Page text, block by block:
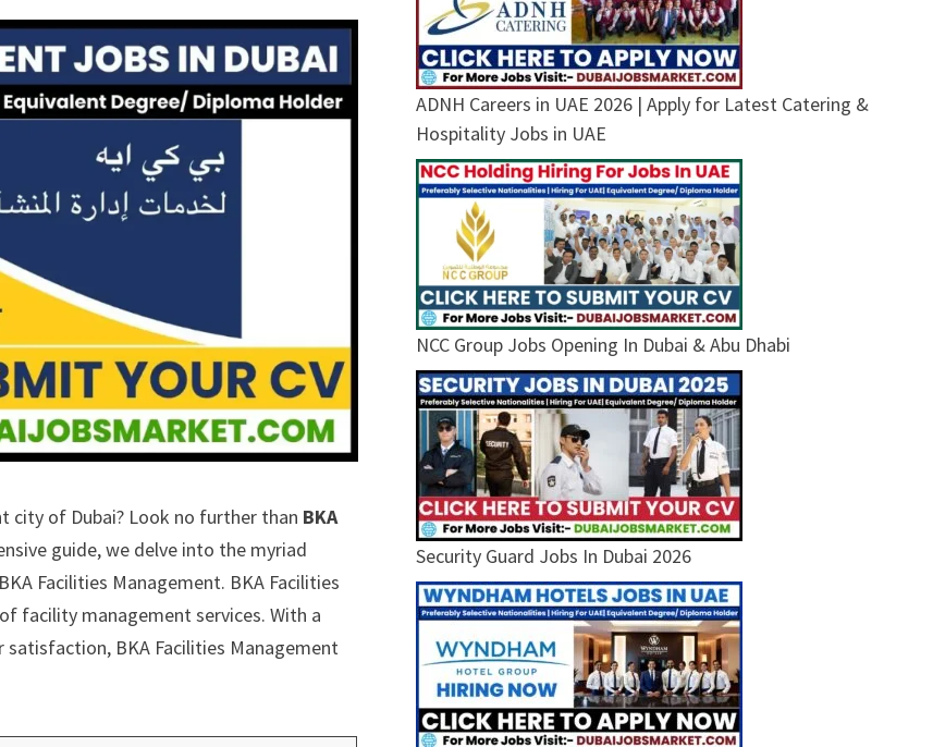
city of Dubai? Look no further than BKA
guide, we delve into the myriad
Facilities Management. BKA Facilities
facility management services. With a
BKA Facilities Management
ADNH Careers in UAE 2026 | Apply for Latest Catering &
Hospitality Jobs in UAE
NCC Group Jobs Opening In Dubai & Abu Dhabi
Security Guard Jobs In Dubai 2026